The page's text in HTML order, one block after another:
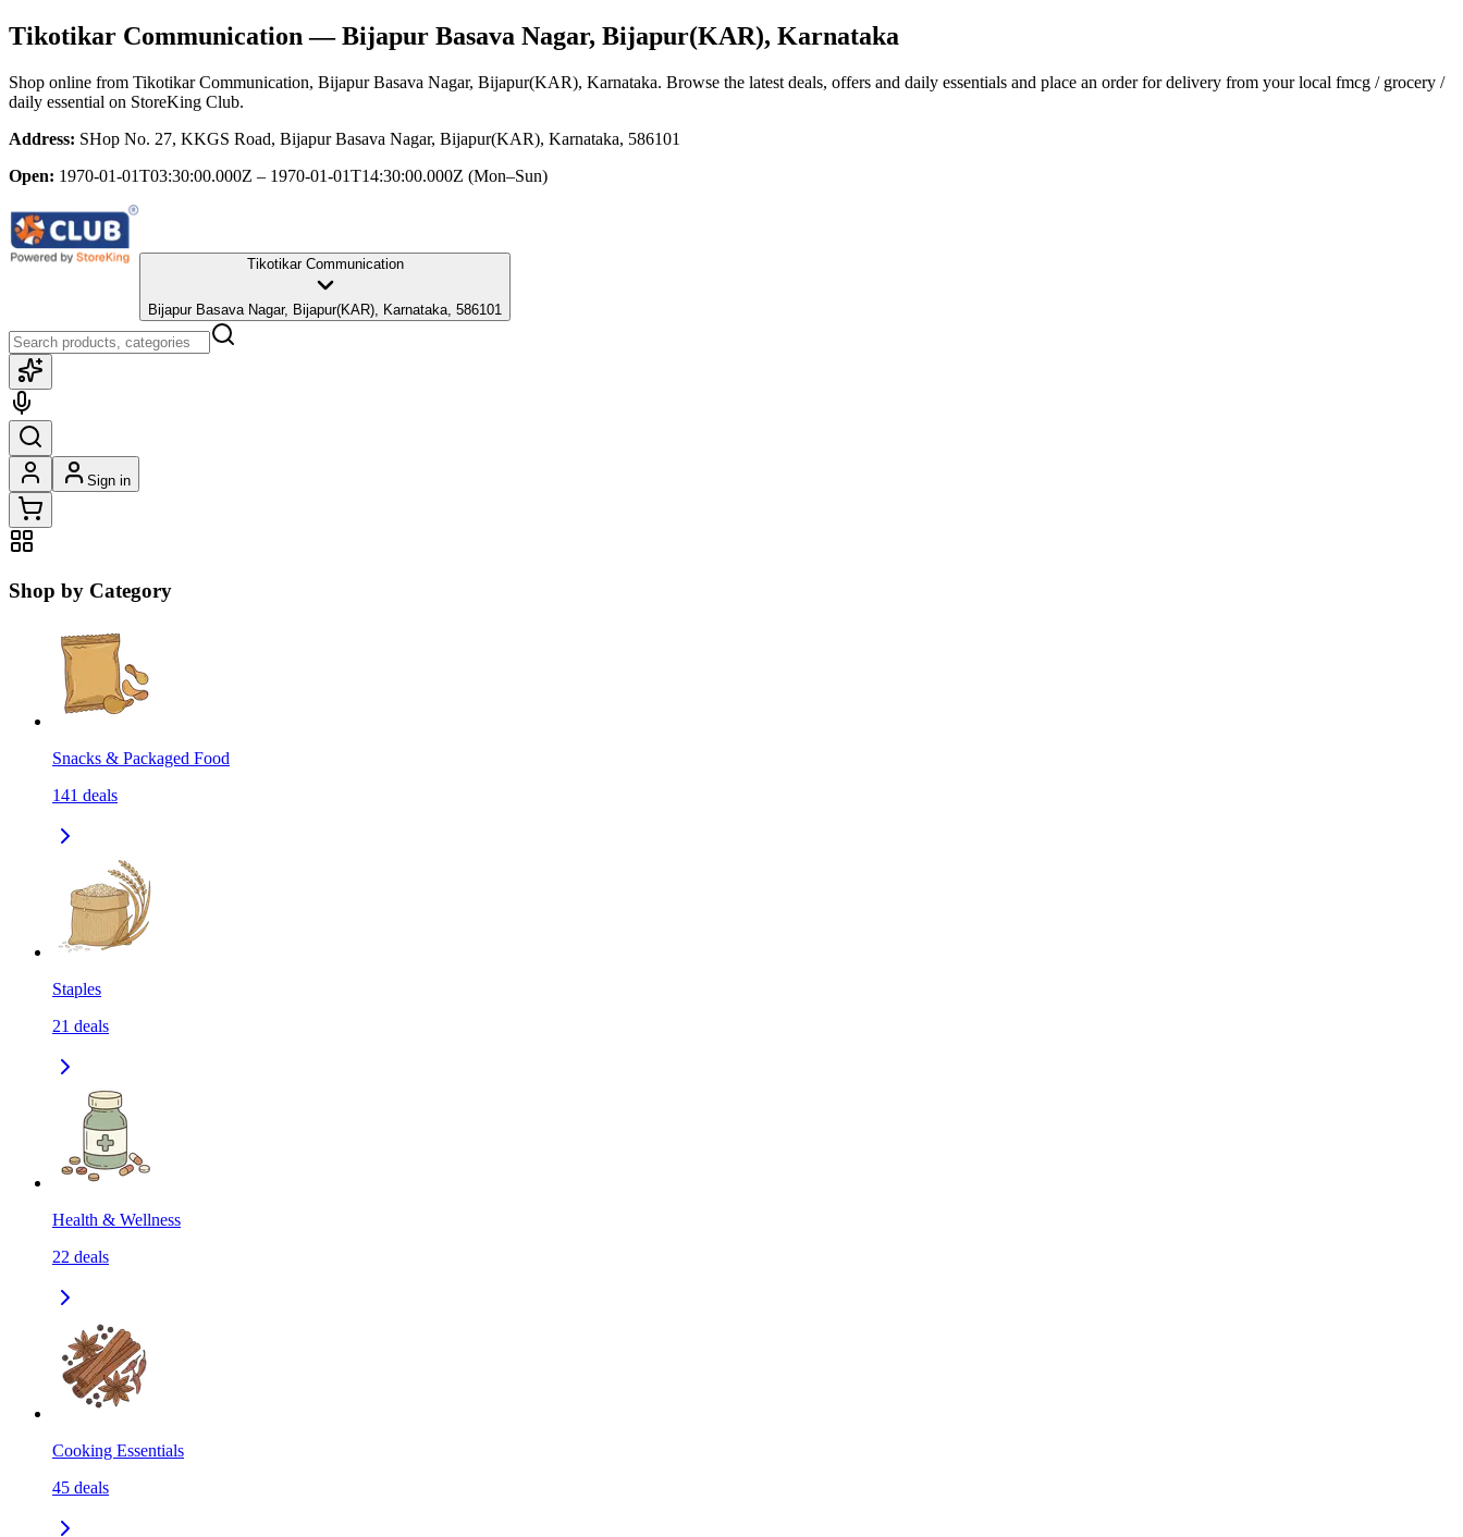
Tikotikar Communication — Bijapur Basava Nagar, Bijapur(KAR), Karnataka
Shop online from Tikotikar Communication, Bijapur Basava Nagar, Bijapur(KAR), Karnataka. Browse the latest deals, offers and daily essentials and place an order for delivery from your local fmcg / grocery /
daily essential on StoreKing Club.
Address: SHop No. 27, KKGS Road, Bijapur Basava Nagar, Bijapur(KAR), Karnataka, 586101
Open: 1970-01-01T03:30:00.000Z – 1970-01-01T14:30:00.000Z (Mon–Sun)
Tikotikar Communication
Bijapur Basava Nagar, Bijapur(KAR), Karnataka, 586101
Sign in
Shop by Category
Snacks & Packaged Food
141 deals
Staples
21 deals
Health & Wellness
22 deals
Cooking Essentials
45 deals